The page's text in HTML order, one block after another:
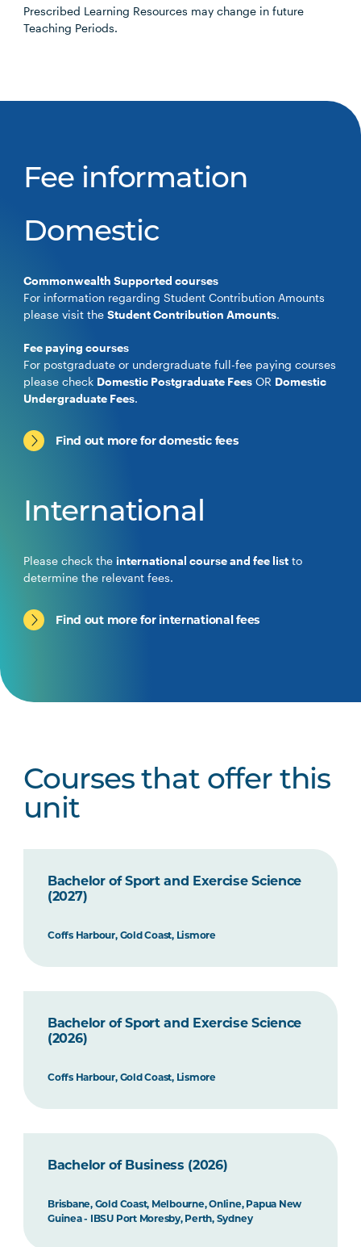
Prescribed Learning Resources may change in future
Teaching Periods.
Fee information
Domestic
Commonwealth Supported courses
For information regarding Student Contribution Amounts
please visit theStudent Contribution Amounts.
Fee paying courses
For postgraduate or undergraduate full-fee paying courses
please check Domestic Postgraduate Fees OR Domestic
Undergraduate Fees.
Find out more for domestic fees
International
Please check the international course and fee list to
determine the relevant fees.
Find out more for international fees
Courses that offer this
unit
Bachelor of Sport and Exercise Science
(2027)
Coffs Harbour, Gold Coast, Lismore
Bachelor of Sport and Exercise Science
(2026)
Coffs Harbour, Gold Coast, Lismore
Bachelor of Business (2026)
Brisbane, Gold Coast, Melbourne, Online, Papua New
Guinea - IBSU Port Moresby, Perth, Sydney